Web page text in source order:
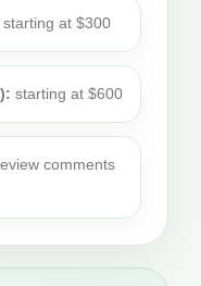
starting at $300
starting at $600
comments